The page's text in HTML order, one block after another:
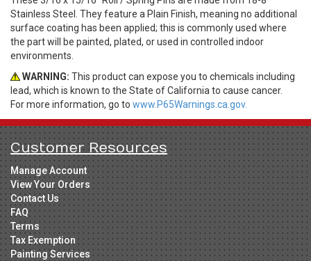
Stainless Steel. They feature a Plain Finish, meaning no additional
surface coating has been applied; this is commonly used where
the part will be painted, plated, or used in controlled indoor
environments.
WARNING: This product can expose you to chemicals including
lead, which is known to the State of California to cause cancer.
For more information, go to www.P65Warnings.ca.gov.
Customer Resources
Manage Account
View Your Orders
Contact Us
FAQ
Terms
Tax Exemption
Painting Services